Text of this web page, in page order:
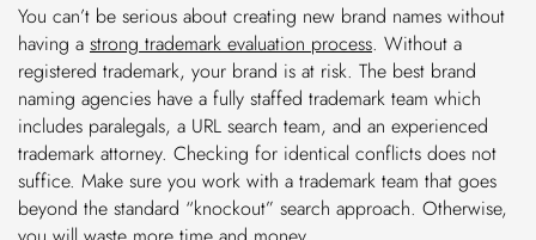
You can’t be serious about creating new brand names without
having a strong trademark evaluation process. Without a
registered trademark, your brand is at risk. The best brand
naming agencies have a fully staffed trademark team which
includes paralegals, a URL search team, and an experienced
trademark attorney. Checking for identical conflicts does not
suffice. Make sure you work with a trademark team that goes
beyond the standard “knockout” search approach. Otherwise,